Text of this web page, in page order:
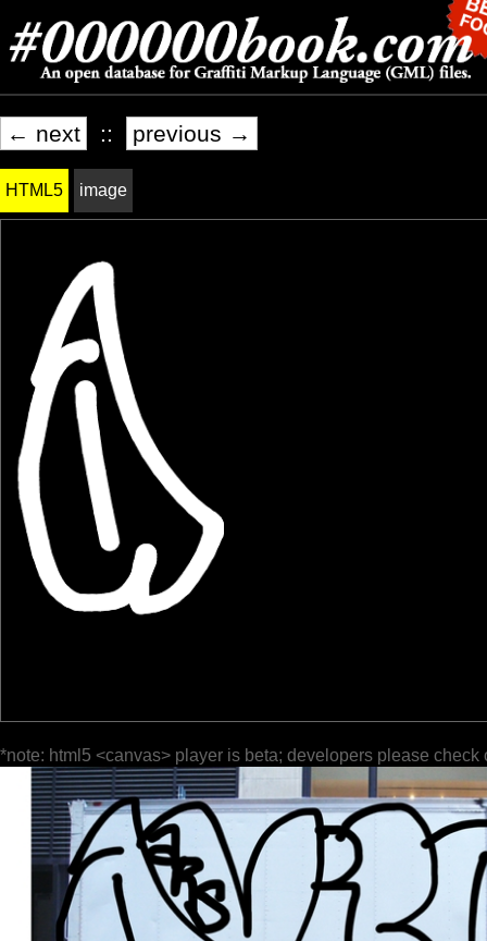
← next :: previous →
HTML5 image
*note: html5 <canvas> player is beta; developers please check